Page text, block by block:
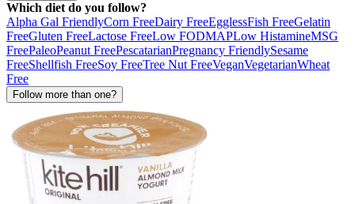
Which diet do you follow?
Alpha Gal FriendlyCorn FreeDairy FreeEgglessFish FreeGelatin
FreeGluten FreeLactose FreeLow FODMAPLow HistamineMSG
FreePaleoPeanut FreePescatarianPregnancy FriendlySesame
FreeShellfish FreeSoy FreeTree Nut FreeVeganVegetarianWheat
Free
Follow more than one?